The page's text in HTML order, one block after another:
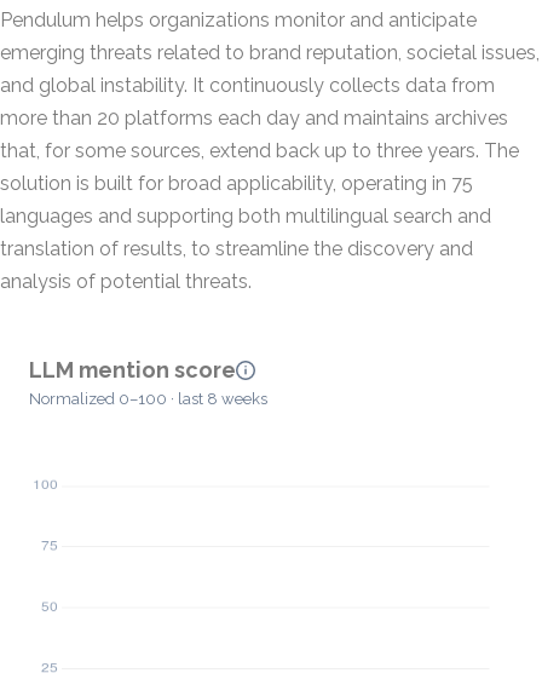
Pendulum helps organizations monitor and anticipate
emerging threats related to brand reputation, societal issues,
and global instability. It continuously collects data from
more than 20 platforms each day and maintains archives
that, for some sources, extend back up to three years. The
solution is built for broad applicability, operating in 75
languages and supporting both multilingual search and
translation of results, to streamline the discovery and
analysis of potential threats.
LLM mention score
Normalized 0–100 · last 8 weeks